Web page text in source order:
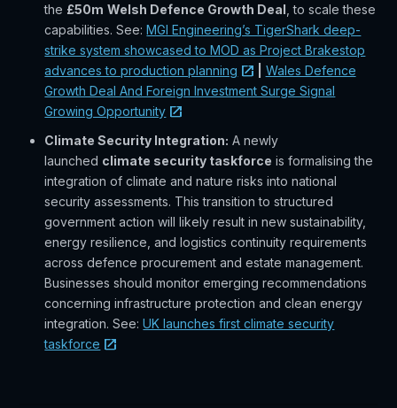
the £50m Welsh Defence Growth Deal , to scale these
capabilities. See:MGI Engineering’s TigerShark deep-
strike system showcased to MOD as Project Brakestop
advances to production planning
Wales Defence
Growth Deal And Foreign Investment Surge Signal
Growing Opportunity
Climate Security Integration: A newly
launched climate security taskforce is formalising the
integration of climate and nature risks into national
security assessments. This transition to structured
government action will likely result in new sustainability,
energy resilience, and logistics continuity requirements
across defence procurement and estate management.
Businesses should monitor emerging recommendations
concerning infrastructure protection and clean energy
integration. See:UK launches first climate security
taskforce